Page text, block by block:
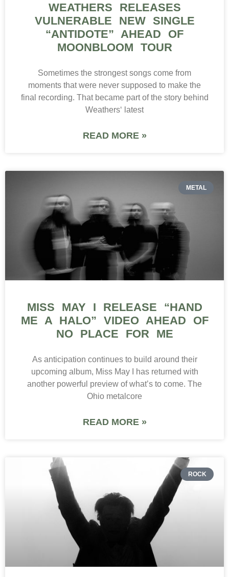
WEATHERS RELEASES
VULNERABLE NEW SINGLE
“ANTIDOTE” AHEAD OF
MOONBLOOM TOUR
Sometimes the strongest songs come from
moments that were never supposed to make the
final recording. That became part of the story behind
Weathers‘ latest
READ MORE »
METAL
MISS MAY I RELEASE “HAND
ME A HALO” VIDEO AHEAD OF
NO PLACE FOR ME
As anticipation continues to build around their
upcoming album, Miss May I has returned with
another powerful preview of what’s to come. The
Ohio metalcore
READ MORE »
ROCK